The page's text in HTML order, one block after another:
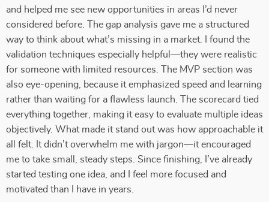
and helped me see new opportunities in areas I’d never
considered before. The gap analysis gave me a structured
way to think about what’s missing in a market. I found the
validation techniques especially helpful—they were realistic
for someone with limited resources. The MVP section was
also eye-opening, because it emphasized speed and learning
rather than waiting for a flawless launch. The scorecard tied
everything together, making it easy to evaluate multiple ideas
objectively. What made it stand out was how approachable it
all felt. It didn’t overwhelm me with jargon—it encouraged
me to take small, steady steps. Since finishing, I’ve already
started testing one idea, and I feel more focused and
motivated than I have in years.